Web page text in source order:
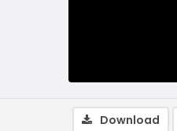
Download